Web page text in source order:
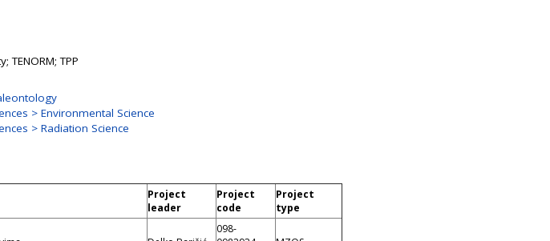
TPP
> Environmental Science
> Radiation Science
Project
leader
Project
code
Project
type
098-